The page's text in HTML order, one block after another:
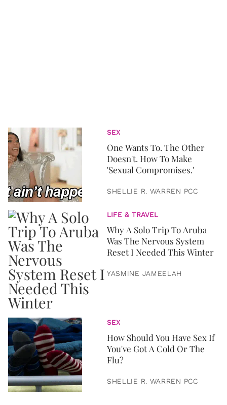
SEX
One Wants To. The Other
Doesn't. How To Make
'Sexual Compromises.'
SHELLIE R. WARREN PCC
LIFE & TRAVEL
Why A Solo Trip To Aruba
Was The Nervous System
Reset I Needed This Winter
YASMINE JAMEELAH
SEX
How Should You Have Sex If
You've Got A Cold Or The
Flu?
SHELLIE R. WARREN PCC